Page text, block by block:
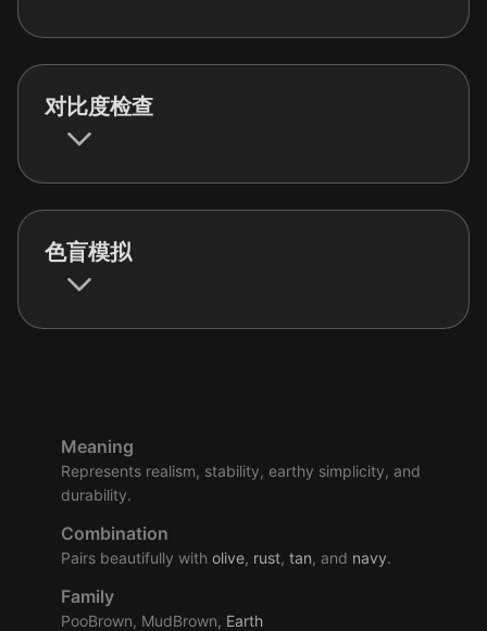
对比度检查
色盲模拟
Meaning
Represents realism, stability, earthy simplicity, and
durability.
Combination
Pairs beautifully with olive, rust, tan, and navy.
Family
PooBrown, MudBrown, Earth